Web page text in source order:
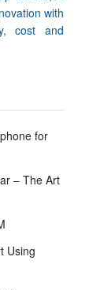
with
cost and
for
– The Art
Using